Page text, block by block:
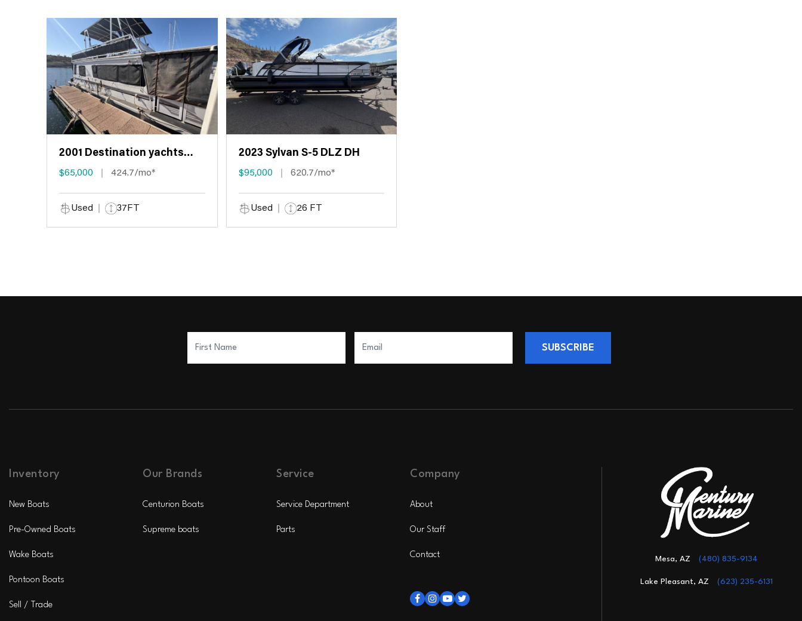
2001 Destination yachts
HOUSEBOAT
$65,000 424.7/mo*
Used 37FT
2023 Sylvan S-5 DLZ DH
$95,000 620.7/mo*
Used 26 FT
SUBSCRIBE
Inventory
New Boats
Pre-Owned Boats
Wake Boats
Pontoon Boats
Sell / Trade
Our Brands
Centurion Boats
Supreme boats
Service
Service Department
Parts
Company
About
Our Staff
Contact Mesa, AZ (480) 835-9134
Lake Pleasant, AZ (623) 235-6131